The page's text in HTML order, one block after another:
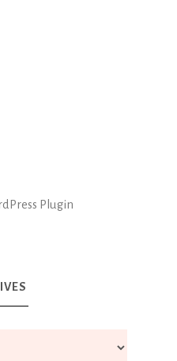
Plugin